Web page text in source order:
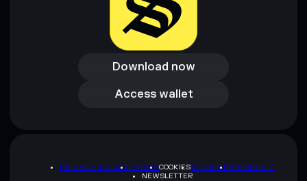
Download now
Download now
Access wallet
Access wallet
PRIVACY POLICYTERMSCOOKIESSITEMAPBRAND KIT
NEWSLETTER